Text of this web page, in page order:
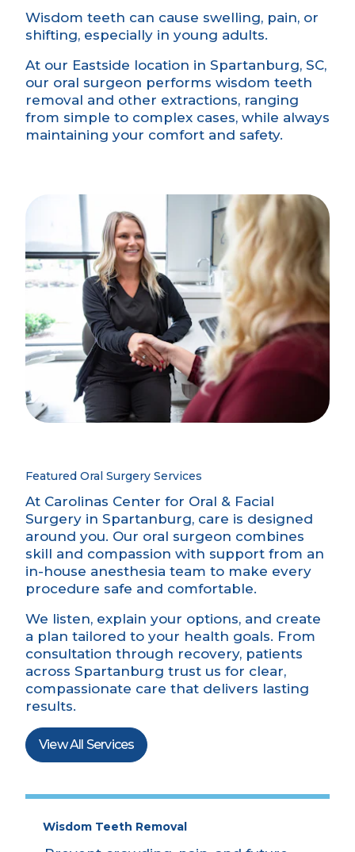
Wisdom teeth can cause swelling, pain, or
shifting, especially in young adults.
At our Eastside location in Spartanburg, SC,
our oral surgeon performs wisdom teeth
removal and other extractions, ranging
from simple to complex cases, while always
maintaining your comfort and safety.
Featured Oral Surgery Services
At Carolinas Center for Oral & Facial
Surgery in Spartanburg, care is designed
around you. Our oral surgeon combines
skill and compassion with support from an
in-house anesthesia team to make every
procedure safe and comfortable.
We listen, explain your options, and create
a plan tailored to your health goals. From
consultation through recovery, patients
across Spartanburg trust us for clear,
compassionate care that delivers lasting
results.
View All Services
Wisdom Teeth Removal